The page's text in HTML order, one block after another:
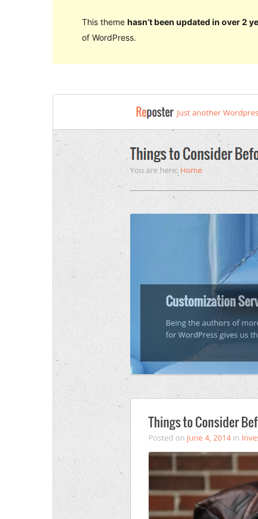
This theme hasn’t been updated in over 2
of WordPress.